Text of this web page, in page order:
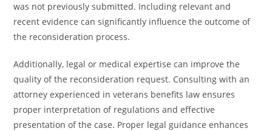
was not previously submitted. Including relevant and
recent evidence can significantly influence the outcome of
the reconsideration process.
Additionally, legal or medical expertise can improve the
quality of the reconsideration request. Consulting with an
attorney experienced in veterans benefits law ensures
proper interpretation of regulations and effective
presentation of the case. Proper legal guidance enhances